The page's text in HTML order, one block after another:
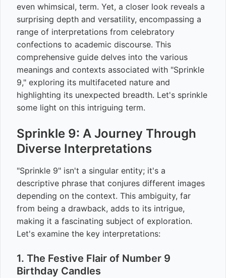
even whimsical, term. Yet, a closer look reveals a
surprising depth and versatility, encompassing a
range of interpretations from celebratory
confections to academic discourse. This
comprehensive guide delves into the various
meanings and contexts associated with "Sprinkle
9," exploring its multifaceted nature and
highlighting its unexpected breadth. Let's sprinkle
some light on this intriguing term.
Sprinkle 9: A Journey Through
Diverse Interpretations
"Sprinkle 9" isn't a singular entity; it's a
descriptive phrase that conjures different images
depending on the context. This ambiguity, far
from being a drawback, adds to its intrigue,
making it a fascinating subject of exploration.
Let's examine the key interpretations:
1. The Festive Flair of Number 9
Birthday Candles